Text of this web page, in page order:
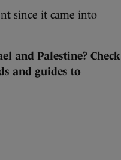
since it came into
and Palestine? Check
and guides to